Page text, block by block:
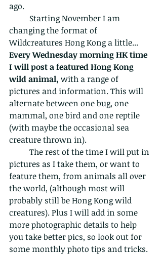
ago.
changing the format of
Wildcreatures Hong Kong a little...
Every Wednesday morning HK time
I will post a featured Hong Kong
wild animal, with a range of
pictures and information. This will
alternate between one bug, one
mammal, one bird and one reptile
(with maybe the occasional sea
creature thrown in).
pictures as I take them, or want to
feature them, from animals all over
the world, (although most will
probably still be Hong Kong wild
creatures). Plus I will add in some
more photographic details to help
you take better pics, so look out for
some monthly photo tips and tricks.